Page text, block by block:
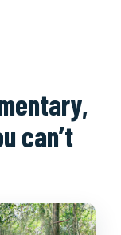
can’t